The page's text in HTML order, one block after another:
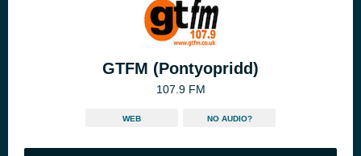
GTFM (Pontyopridd)
107.9 FM
WEB NO AUDIO?